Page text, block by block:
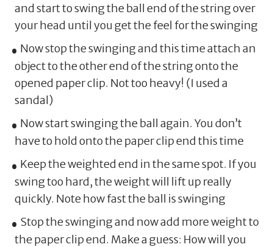
and start to swing the ball end of the string over
your head until you get the feel for the swinging
Now stop the swinging and this time attach an
object to the other end of the string onto the
opened paper clip. Not too heavy! (I used a
sandal)
Now start swinging the ball again. You don’t
have to hold onto the paper clip end this time
Keep the weighted end in the same spot. If you
swing too hard, the weight will lift up really
quickly. Note how fast the ball is swinging
Stop the swinging and now add more weight to
the paper clip end. Make a guess: How will you